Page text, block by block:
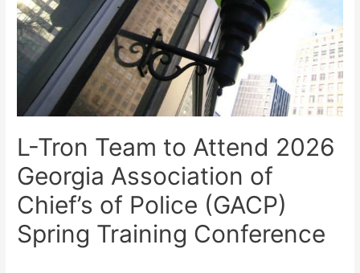
L-Tron Team to Attend 2026
Georgia Association of
Chief’s of Police (GACP)
Spring Training Conference